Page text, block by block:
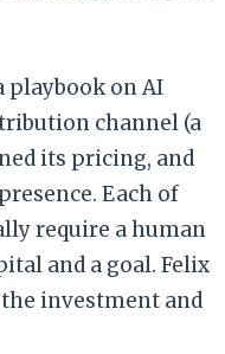
playbook on AI
channel (a
its pricing, and
Each of
require a human
and a goal. Felix
investment and